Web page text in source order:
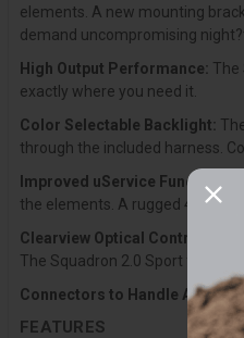
elements. A new mounting
demand uncompromising
High Output Performance: The
exactly where you need it.
Color Selectable Backlight:
through the included harness.
Improved uService
the elements. A rugged 4-pin
Clearview Optical Control:
The Squadron 2.0 Sport
Connectors to Handle Abuse:
FEATURES